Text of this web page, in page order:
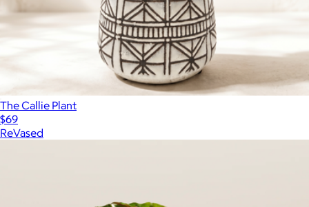
The Callie Plant
$69
ReVased